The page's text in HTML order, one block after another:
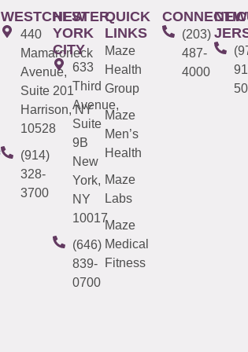
WESTCHESTER
440
Mamaroneck
Avenue,
Suite 201
Harrison, NY
10528
(914)
328-
3700
NEW
YORK
CITY
633
Third
Avenue,
Suite
9B
New
York,
NY
10017
(646)
839-
0700
QUICK
LINKS
Maze
Health
Group
Maze
Men’s
Health
Maze
Labs
Maze
Medical
Fitness
(203)
487-
4000
NEW